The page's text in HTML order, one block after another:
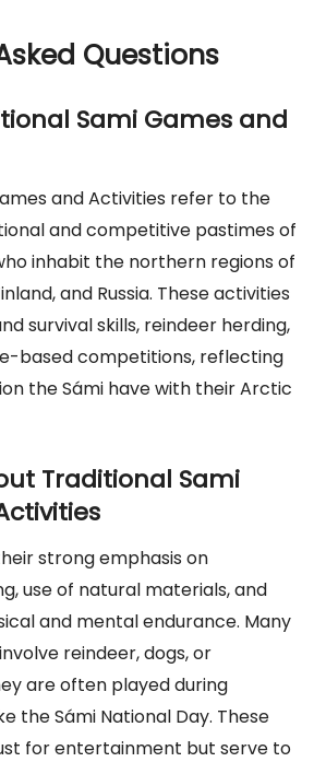
Questions
Sami Games and
and Activities refer to the
and competitive pastimes of
inhabit the northern regions of
and Russia. These activities
survival skills, reindeer herding,
based competitions, reflecting
the Sámi have with their Arctic
Traditional Sami
strong emphasis on
use of natural materials, and
and mental endurance. Many
reindeer, dogs, or
are often played during
the Sámi National Day. These
for entertainment but serve to